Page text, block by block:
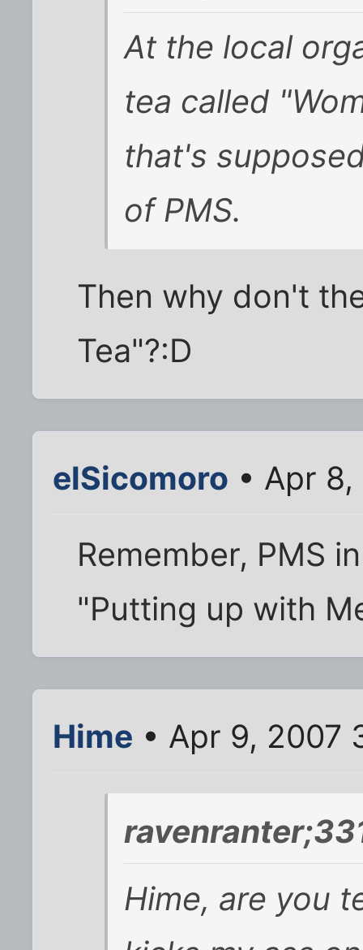
At the local
tea called
that's
of PMS.
Then why don't
Tea"?:D
elSicomoro • Apr
Remember, PMS
"Putting up with
Hime • Apr 9, 2007
Hime, are you